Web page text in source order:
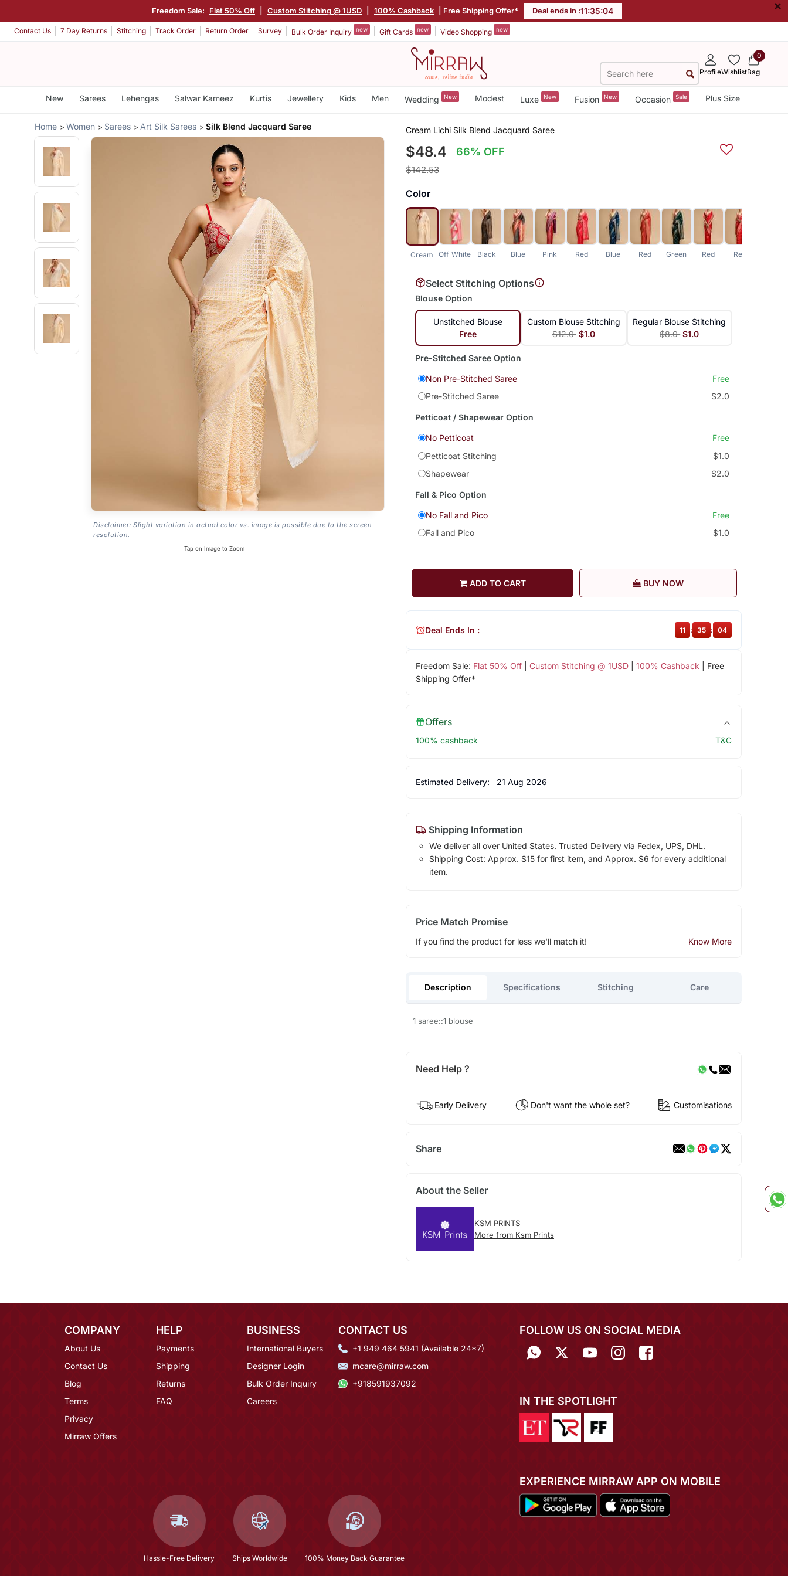
Freedom Sale: Flat 50% Off Custom Stitching @ 1USD 100% Cashback | Free Shipping Offer* Deal ends in :11:35:04 ×
Contact Us 7 Day Returns Stitching Track Order Return Order Survey Bulk Order Inquiry new Gift Cards new Video Shopping new
ProfileWishlist
0
Bag
New Sarees Lehengas Salwar Kameez Kurtis Jewellery Kids Men Wedding New Modest Luxe New Fusion New Occasion Sale Plus Size
Home Women Sarees Art Silk Sarees Silk Blend Jacquard Saree
Disclaimer: Slight variation in actual color vs. image is possible due to the screen
resolution.
Tap on Image to Zoom
Cream Lichi Silk Blend Jacquard Saree
$48.4 66% OFF
$142.53
Color
Cream Off_White Black Blue Pink Red Blue Red Green Red Red
Select Stitching Options
Blouse Option
Unstitched Blouse
Free
Custom Blouse Stitching
$12.0 $1.0
Regular Blouse Stitching
$8.0 $1.0
Pre-Stitched Saree Option
Non Pre-Stitched Saree
Free
Pre-Stitched Saree
$2.0
Petticoat / Shapewear Option
No Petticoat
Free
Petticoat Stitching
$1.0
Shapewear
$2.0
Fall & Pico Option
No Fall and Pico
Free
Fall and Pico
$1.0
ADD TO CART BUY NOW
Freedom Sale: Flat 50% Off| Custom Stitching @ 1USD| 100% Cashback | Free
Shipping Offer*
Deal Ends In : 11 : 35 : 04
Offers
100% cashback T&C
Estimated Delivery: 21 Aug 2026
Shipping Information
We deliver all over United States. Trusted Delivery via Fedex, UPS, DHL.
Shipping Cost: Approx. $15 for first item, and Approx. $6 for every additional
item.
Price Match Promise
If you find the product for less we'll match it! Know More
Description Specifications Stitching Care
1 saree::1 blouse
Need Help ?
Early Delivery Don't want the whole set? Customisations
Share
About the Seller
KSM PRINTS
More from Ksm Prints
COMPANY
About Us
Contact Us
Blog
Terms
Privacy
Mirraw Offers
HELP
Payments
Shipping
Returns
FAQ
BUSINESS
International Buyers
Designer Login
Bulk Order Inquiry
Careers
CONTACT US
+1 949 464 5941 (Available 24*7)
mcare@mirraw.com
+918591937092
Hassle-Free Delivery Ships Worldwide 100% Money Back Guarantee
FOLLOW US ON SOCIAL MEDIA
IN THE SPOTLIGHT
EXPERIENCE MIRRAW APP ON MOBILE